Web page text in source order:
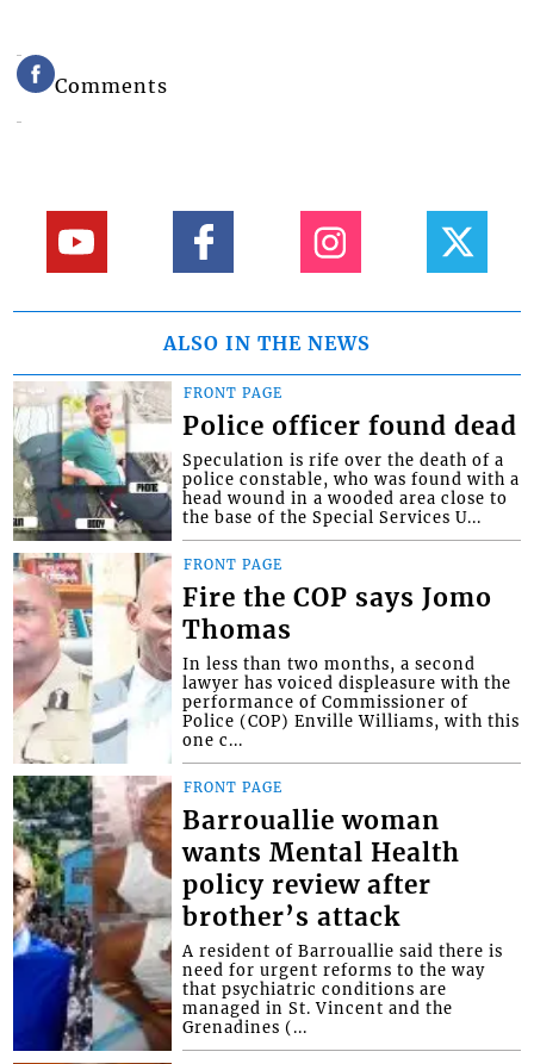
Comments
ALSO IN THE NEWS
FRONT PAGE
Police officer found dead
Speculation is rife over the death of a
police constable, who was found with a
head wound in a wooded area close to
the base of the Special Services U...
FRONT PAGE
Fire the COP says Jomo
Thomas
In less than two months, a second
lawyer has voiced displeasure with the
performance of Commissioner of
Police (COP) Enville Williams, with this
one c...
FRONT PAGE
Barrouallie woman
wants Mental Health
policy review after
brother’s attack
A resident of Barrouallie said there is
need for urgent reforms to the way
that psychiatric conditions are
managed in St. Vincent and the
Grenadines (...